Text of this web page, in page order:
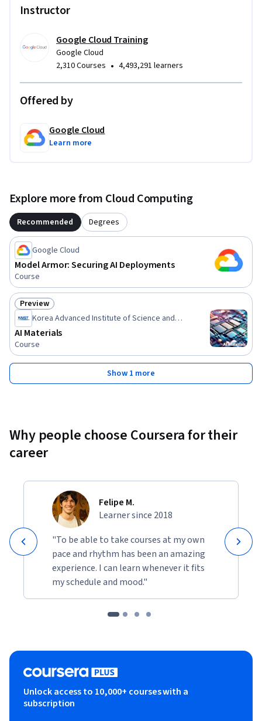
Instructor
Google Cloud Training
Google Cloud
2,310 Courses • 4,493,291 learners
Offered by
Google Cloud
Learn more
Explore more from Cloud Computing
Recommended Degrees
Google Cloud
Model Armor: Securing AI Deployments
Course
Status: Preview
Preview
Korea Advanced Institute of Science and
Technology(KAIST)
AI Materials
Course
Show 1 more
Why people choose Coursera for their
career
Felipe M.
Learner since 2018
"To be able to take courses at my own
pace and rhythm has been an amazing
experience. I can learn whenever it fits
my schedule and mood."
Unlock access to 10,000+ courses with a
subscription